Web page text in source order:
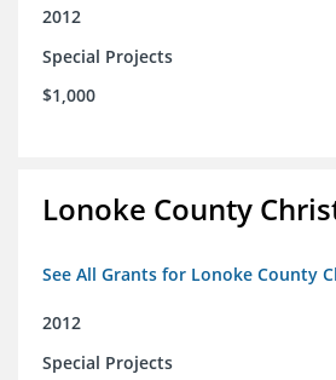
2012
Special Projects
$1,000
Lonoke County
See All Grants for Lonoke County
2012
Special Projects